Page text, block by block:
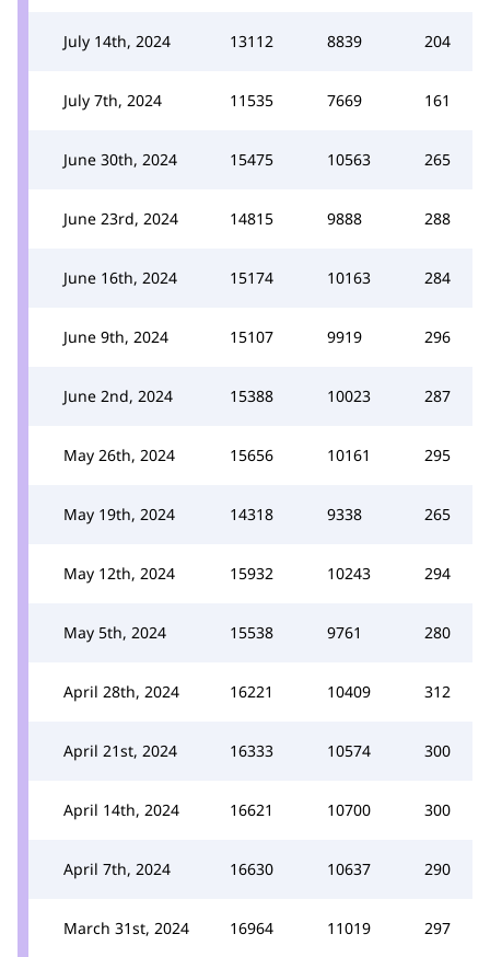
July 14th, 2024 13112 8839 204
July 7th, 2024 11535 7669 161
June 30th, 2024 15475 10563 265
June 23rd, 2024 14815 9888 288
June 16th, 2024 15174 10163 284
June 9th, 2024 15107 9919 296
June 2nd, 2024 15388 10023 287
May 26th, 2024 15656 10161 295
May 19th, 2024 14318 9338 265
May 12th, 2024 15932 10243 294
May 5th, 2024 15538 9761 280
April 28th, 2024 16221 10409 312
April 21st, 2024 16333 10574 300
April 14th, 2024 16621 10700 300
April 7th, 2024 16630 10637 290
March 31st, 2024 16964 11019 297